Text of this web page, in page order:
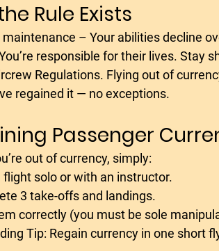
Rule Exists
responsible for their lives. Stay
Regulations. Flying out of
regained it — no exceptions.
Passenger
out of currency, simply:
flight solo or with an instructor.
3 take-offs and landings.
correctly (you must be sole
Tip: Regain currency in one short